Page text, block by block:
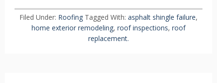
Filed Under: Roofing Tagged With: asphalt shingle failure,
home exterior remodeling, roof inspections, roof
replacement.